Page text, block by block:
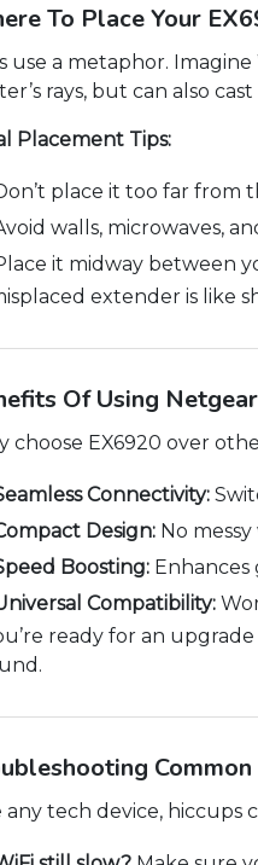
To Place Your
use a metaphor.
rays, but can also
Placement Tips:
place it too far from
walls, microwaves,
it midway between
extender is like
Of Using
choose EX6920 over
Connectivity:
Design:No messy
Boosting:Enhances
Compatibility:
ready for an
Common
any tech device, hiccups